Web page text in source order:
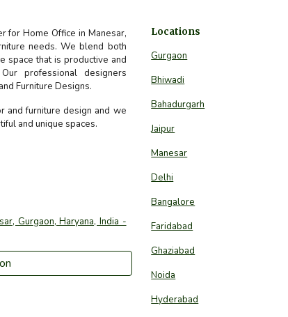
for Home Office in Manesar,
needs. We blend both
space that is productive and
professional designers
Furniture Designs.
and furniture design and we
and unique spaces.
Gurgaon, Haryana, India -
Locations
Gurgaon
Bhiwadi
Bahadurgarh
Jaipur
Manesar
Delhi
Bangalore
Faridabad
Ghaziabad
Noida
Hyderabad